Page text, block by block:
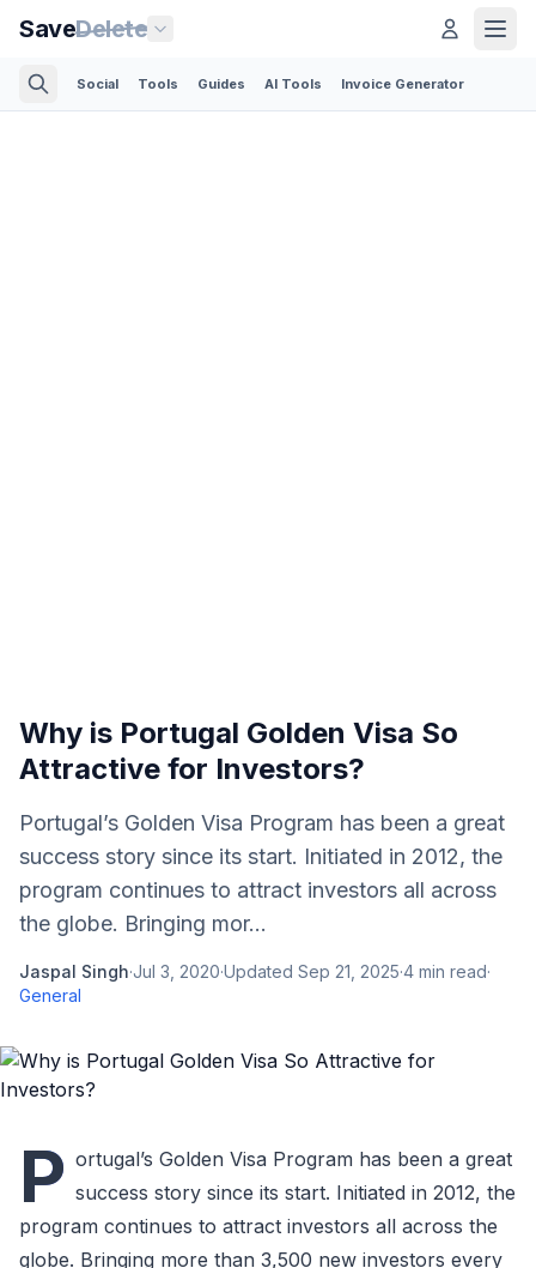
SaveDelete
Social Tools Guides AI Tools Invoice Generator
Why is Portugal Golden Visa So
Attractive for Investors?
Portugal’s Golden Visa Program has been a great
success story since its start. Initiated in 2012, the
program continues to attract investors all across
the globe. Bringing mor...
Jaspal Singh·Jul 3, 2020·Updated Sep 21, 2025·4 min read·
General
P ortugal’s Golden Visa Program has been a great
success story since its start. Initiated in 2012, the
program continues to attract investors all across the
globe. Bringing more than 3,500 new investors every